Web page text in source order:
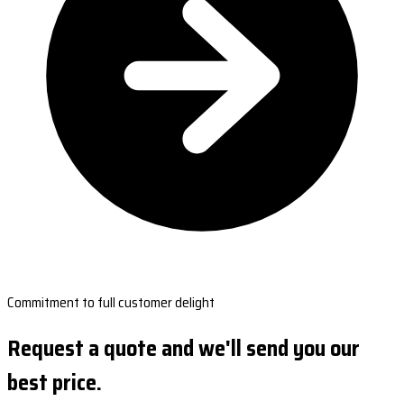
Commitment to full customer delight
Request a quote and we'll send you our
best price.